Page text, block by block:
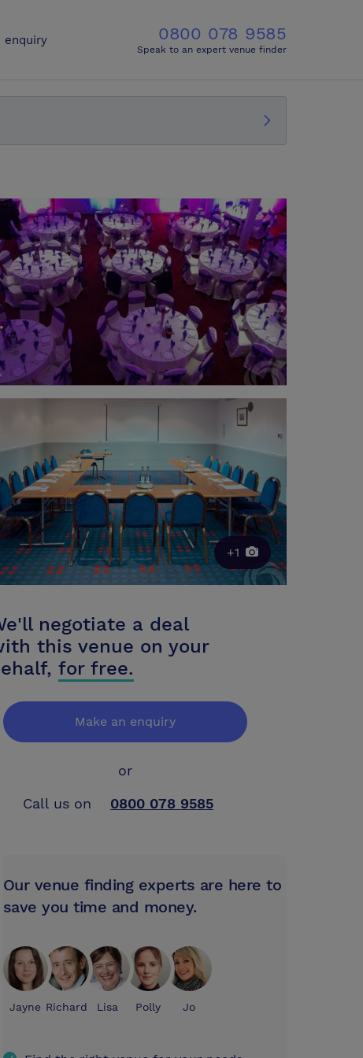
enquiry 0800 078 9585
Speak to an expert venue finder
+1
negotiate a deal
this venue on your
for free.
Make an enquiry
or
Call us on
0800 078 9585
Our venue finding experts are here to
save you time and money.
Jayne Richard Lisa Polly Jo